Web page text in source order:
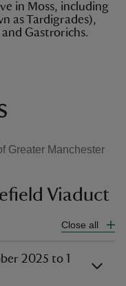
in Moss, including
as Tardigrades),
Gastrorichs.
Greater Manchester
Viaduct
Close all
2025 to 1